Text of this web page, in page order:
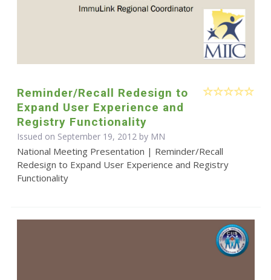
Reminder/Recall Redesign to
Expand User Experience and
Registry Functionality
Issued on September 19, 2012 by MN
National Meeting Presentation | Reminder/Recall
Redesign to Expand User Experience and Registry
Functionality